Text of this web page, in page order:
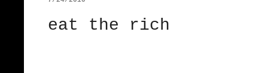
eat the rich